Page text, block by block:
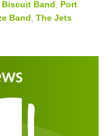
Biscuit Band
Port
Band ,The Jets